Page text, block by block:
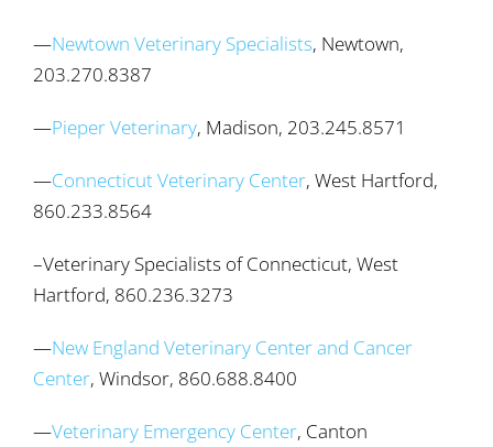
—Newtown Veterinary Specialists, Newtown,
203.270.8387
—Pieper Veterinary, Madison, 203.245.8571
—Connecticut Veterinary Center, West Hartford,
860.233.8564
–Veterinary Specialists of Connecticut, West
Hartford, 860.236.3273
—New England Veterinary Center and Cancer
Center, Windsor, 860.688.8400
—Veterinary Emergency Center, Canton